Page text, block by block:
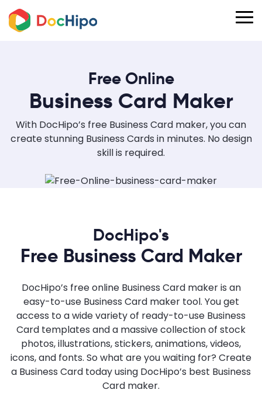
Free Online
Business Card Maker
With DocHipo’s free Business Card maker, you can
create stunning Business Cards in minutes. No design
skill is required.
DocHipo's
Free Business Card Maker
DocHipo’s free online Business Card maker is an
easy-to-use Business Card maker tool. You get
access to a wide variety of ready-to-use Business
Card templates and a massive collection of stock
photos, illustrations, stickers, animations, videos,
icons, and fonts. So what are you waiting for? Create
a Business Card today using DocHipo’s best Business
Card maker.